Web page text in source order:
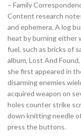
– Family
Content research
and ephemera. A log
heat by burning either
fuel, such as bricks of
album, Lost And
she first appeared in
disarming enemies
acquired weapon on
holes counter strike
down knitting needle
press the buttons.